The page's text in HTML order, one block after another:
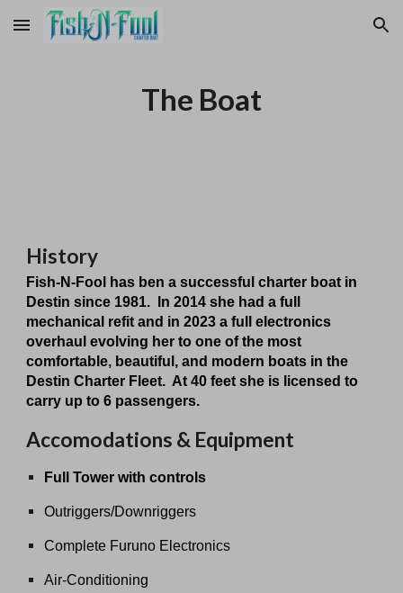
Skip to main content Skip to navigation
The Boat
History
Fish-N-Fool has ben a successful charter boat in
Destin since 1981. In 2014 she had a full
mechanical refit and in 2023 a full electronics
overhaul evolving her to one of the most
comfortable, beautiful, and modern boats in the
Destin Charter Fleet. At 40 feet she is licensed to
carry up to 6 passengers.
Accomodations & Equipment
Full Tower with controls
Outriggers/Downriggers
Complete Furuno Electronics
Air-Conditioning